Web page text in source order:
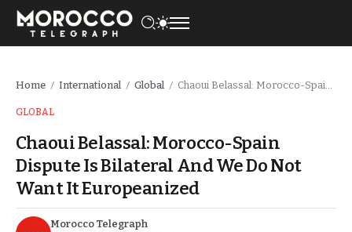
Home / International / Global / Chaoui Belassal: Morocco-Spain Dispute Is Bilateral And We Do Not Want It Europeanized
GLOBAL
Chaoui Belassal: Morocco-Spain
Dispute Is Bilateral And We Do Not
Want It Europeanized
Morocco Telegraph